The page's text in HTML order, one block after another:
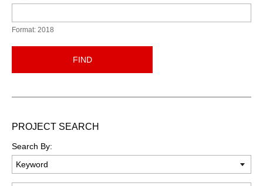
Format: 2018
FIND
PROJECT SEARCH
Search By: